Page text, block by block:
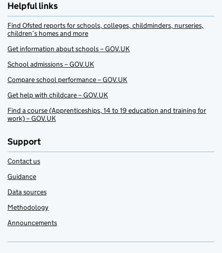
Helpful links
Find Ofsted reports for schools, colleges, childminders, nurseries,
children’s homes and more
Get information about schools – GOV.UK
School admissions – GOV.UK
Compare school performance – GOV.UK
Get help with childcare – GOV.UK
Find a course (Apprenticeships, 14 to 19 education and training for
work) – GOV.UK
Support
Contact us
Guidance
Data sources
Methodology
Announcements